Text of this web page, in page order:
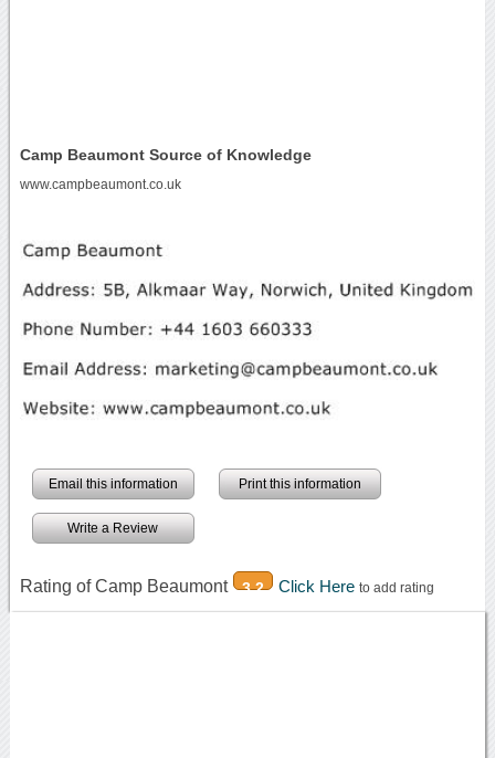
Camp Beaumont Source of Knowledge
www.campbeaumont.co.uk
Email this information Print this information
Write a Review
Rating of Camp Beaumont 3.2 Click Here to add rating